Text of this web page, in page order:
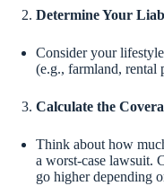
Determine Your
Consider your
(e.g., farmland, rental
Calculate the
Think about how
a worst-case lawsuit.
go higher depending